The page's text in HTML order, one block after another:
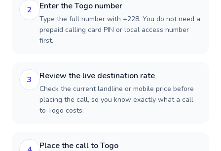
2 Enter the Togo number
Type the full number with +228. You do not need a
prepaid calling card PIN or local access number
first.
3 Review the live destination rate
Check the current landline or mobile price before
placing the call, so you know exactly what a call
to Togo costs.
Place the call to Togo